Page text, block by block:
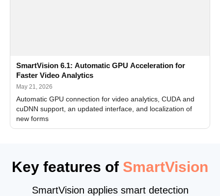
SmartVision 6.1: Automatic GPU Acceleration for
Faster Video Analytics
May 21, 2026
Automatic GPU connection for video analytics, CUDA and
cuDNN support, an updated interface, and localization of
new forms
Key features of SmartVision
SmartVision applies smart detection